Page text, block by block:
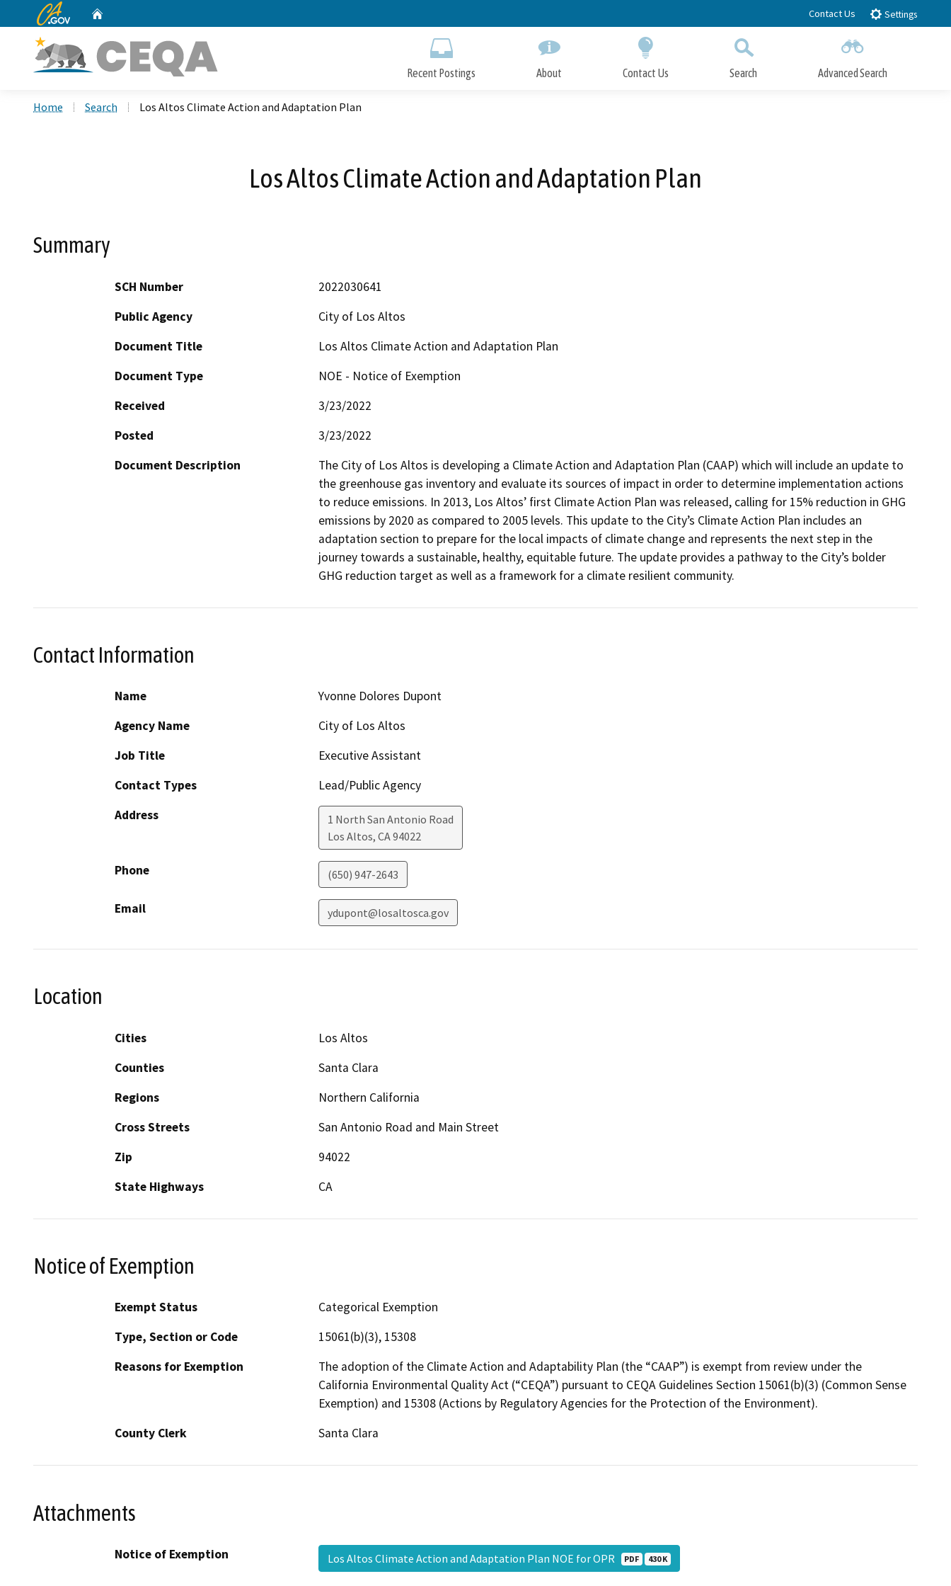
to
CA.gov Contact Us Settings
Recent Postings About Contact Us Search Advanced Search
Home Search Los Altos Climate Action and Adaptation Plan
Los Altos Climate Action and Adaptation Plan
Summary
SCH Number
2022030641
Public Agency
City of Los Altos
Document Title
Los Altos Climate Action and Adaptation Plan
Document Type
NOE - Notice of Exemption
Received
3/23/2022
Posted
3/23/2022
Document Description
The City of Los Altos is developing a Climate Action and Adaptation Plan (CAAP) which will include an update to
the greenhouse gas inventory and evaluate its sources of impact in order to determine implementation actions
to reduce emissions. In 2013, Los Altos’ first Climate Action Plan was released, calling for 15% reduction in GHG
emissions by 2020 as compared to 2005 levels. This update to the City’s Climate Action Plan includes an
adaptation section to prepare for the local impacts of climate change and represents the next step in the
journey towards a sustainable, healthy, equitable future. The update provides a pathway to the City’s bolder
GHG reduction target as well as a framework for a climate resilient community.
Contact Information
Name
Yvonne Dolores Dupont
Agency Name
City of Los Altos
Job Title
Executive Assistant
Contact Types
Lead/Public Agency
Address
1 North San Antonio Road
Los Altos, CA94022
Phone (650) 947-2643
Email ydupont@losaltosca.gov
Location
Cities
Los Altos
Counties
Santa Clara
Regions
Northern California
Cross Streets
San Antonio Road and Main Street
Zip
94022
State Highways
CA
Notice of Exemption
Exempt Status
Categorical Exemption
Type, Section or Code
15061(b)(3), 15308
Reasons for Exemption
The adoption of the Climate Action and Adaptability Plan (the “CAAP”) is exempt from review under the
California Environmental Quality Act (“CEQA”) pursuant to CEQA Guidelines Section 15061(b)(3) (Common Sense
Exemption) and 15308 (Actions by Regulatory Agencies for the Protection of the Environment).
County Clerk
Santa Clara
Attachments
Notice of Exemption Los Altos Climate Action and Adaptation Plan NOE for OPR PDF 430 K